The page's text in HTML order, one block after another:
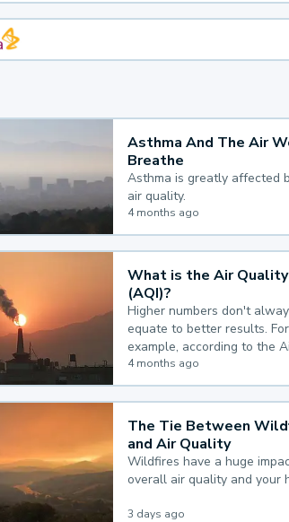
Asthma And The Air
Breathe
Asthma is greatly affected
air quality.
4 months ago
What is the Air
(AQI)?
Higher numbers don't
equate to better results. For
example, according to the
Quality Index, the lower the
the better.
4 months ago
The Tie Between
and Air Quality
Wildfires have a huge
overall air quality and your
3 days ago